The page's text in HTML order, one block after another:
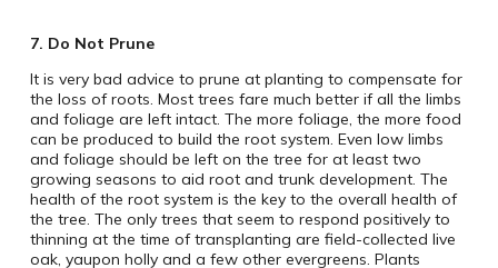
7. Do Not Prune
It is very bad advice to prune at planting to compensate for
the loss of roots. Most trees fare much better if all the limbs
and foliage are left intact. The more foliage, the more food
can be produced to build the root system. Even low limbs
and foliage should be left on the tree for at least two
growing seasons to aid root and trunk development. The
health of the root system is the key to the overall health of
the tree. The only trees that seem to respond positively to
thinning at the time of transplanting are field-collected live
oak, yaupon holly and a few other evergreens. Plants